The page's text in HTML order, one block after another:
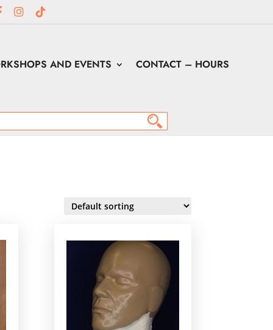
AND EVENTS
CONTACT – HOURS